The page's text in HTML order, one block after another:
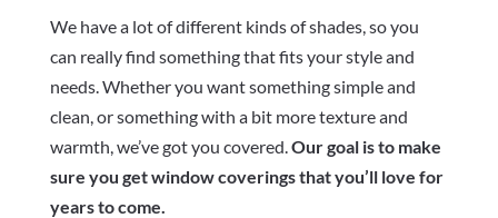
We have a lot of different kinds of shades, so you
can really find something that fits your style and
needs. Whether you want something simple and
clean, or something with a bit more texture and
warmth, we’ve got you covered.Our goal is to make
sure you get window coverings that you’ll love for
years to come.